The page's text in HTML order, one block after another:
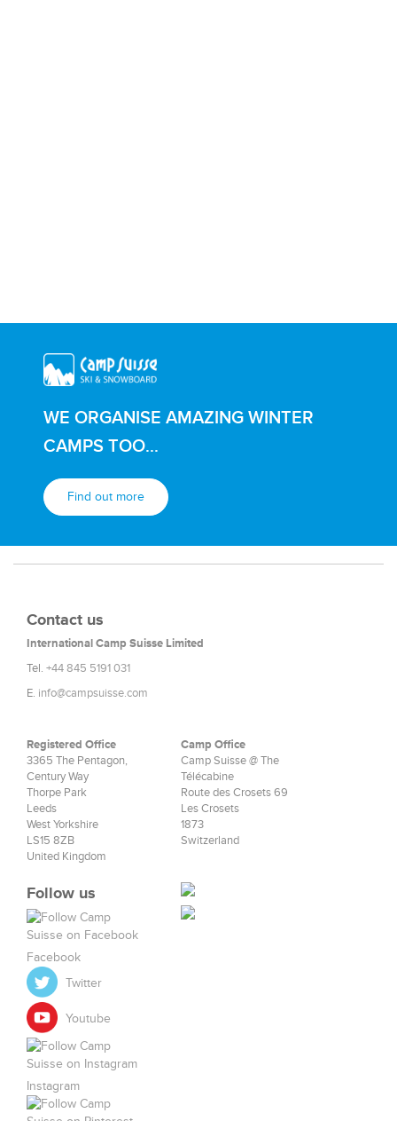
WE ORGANISE AMAZING WINTER
CAMPS TOO...
Find out more
Contact us
International Camp Suisse Limited
Tel. +44 845 5191 031
E. info@campsuisse.com
Registered Office
3365 The Pentagon,
Century Way
Thorpe Park
Leeds
West Yorkshire
LS15 8ZB
United Kingdom
Camp Office
Camp Suisse @ The
Télécabine
Route des Crosets 69
Les Crosets
1873
Switzerland
Follow us
Facebook
Twitter
Youtube
Instagram